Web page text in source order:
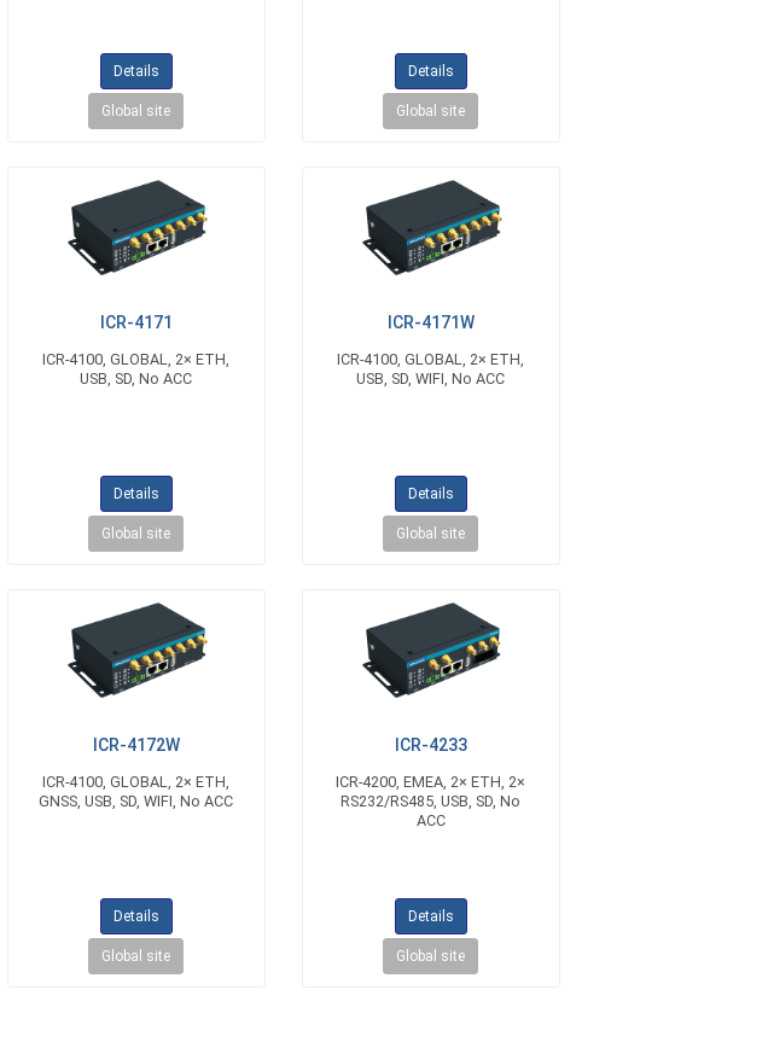
Details
Global site
Details
Global site
ICR-4171
ICR-4100, GLOBAL, 2× ETH,
USB, SD, No ACC
Details
Global site
ICR-4171W
ICR-4100, GLOBAL, 2× ETH,
USB, SD, WIFI, No ACC
Details
Global site
ICR-4172W
ICR-4100, GLOBAL, 2× ETH,
GNSS, USB, SD, WIFI, No ACC
Details
Global site
ICR-4233
ICR-4200, EMEA, 2× ETH, 2×
RS232/RS485, USB, SD, No
ACC
Details
Global site